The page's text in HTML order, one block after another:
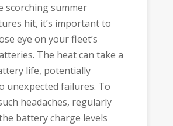
scorching summer
hit, it’s important to
eye on your fleet’s
The heat can take a
life, potentially
unexpected failures. To
headaches, regularly
battery charge levels